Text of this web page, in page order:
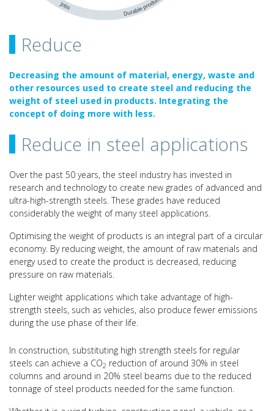
Reduce
Decreasing the amount of material, energy, waste and
other resources used to create steel and reducing the
weight of steel used in products. Integrating the
concept of doing more with less.
Reduce in steel applications
Over the past 50 years, the steel industry has invested in
research and technology to create new grades of advanced and
ultra-high-strength steels. These grades have reduced
considerably the weight of many steel applications.
Optimising the weight of products is an integral part of a circular
economy. By reducing weight, the amount of raw materials and
energy used to create the product is decreased, reducing
pressure on raw materials.
Lighter weight applications which take advantage of high-
strength steels, such as vehicles, also produce fewer emissions
during the use phase of their life.
In construction, substituting high strength steels for regular
steels can achieve a CO2 reduction of around 30% in steel
columns and around in 20% steel beams due to the reduced
tonnage of steel products needed for the same function.